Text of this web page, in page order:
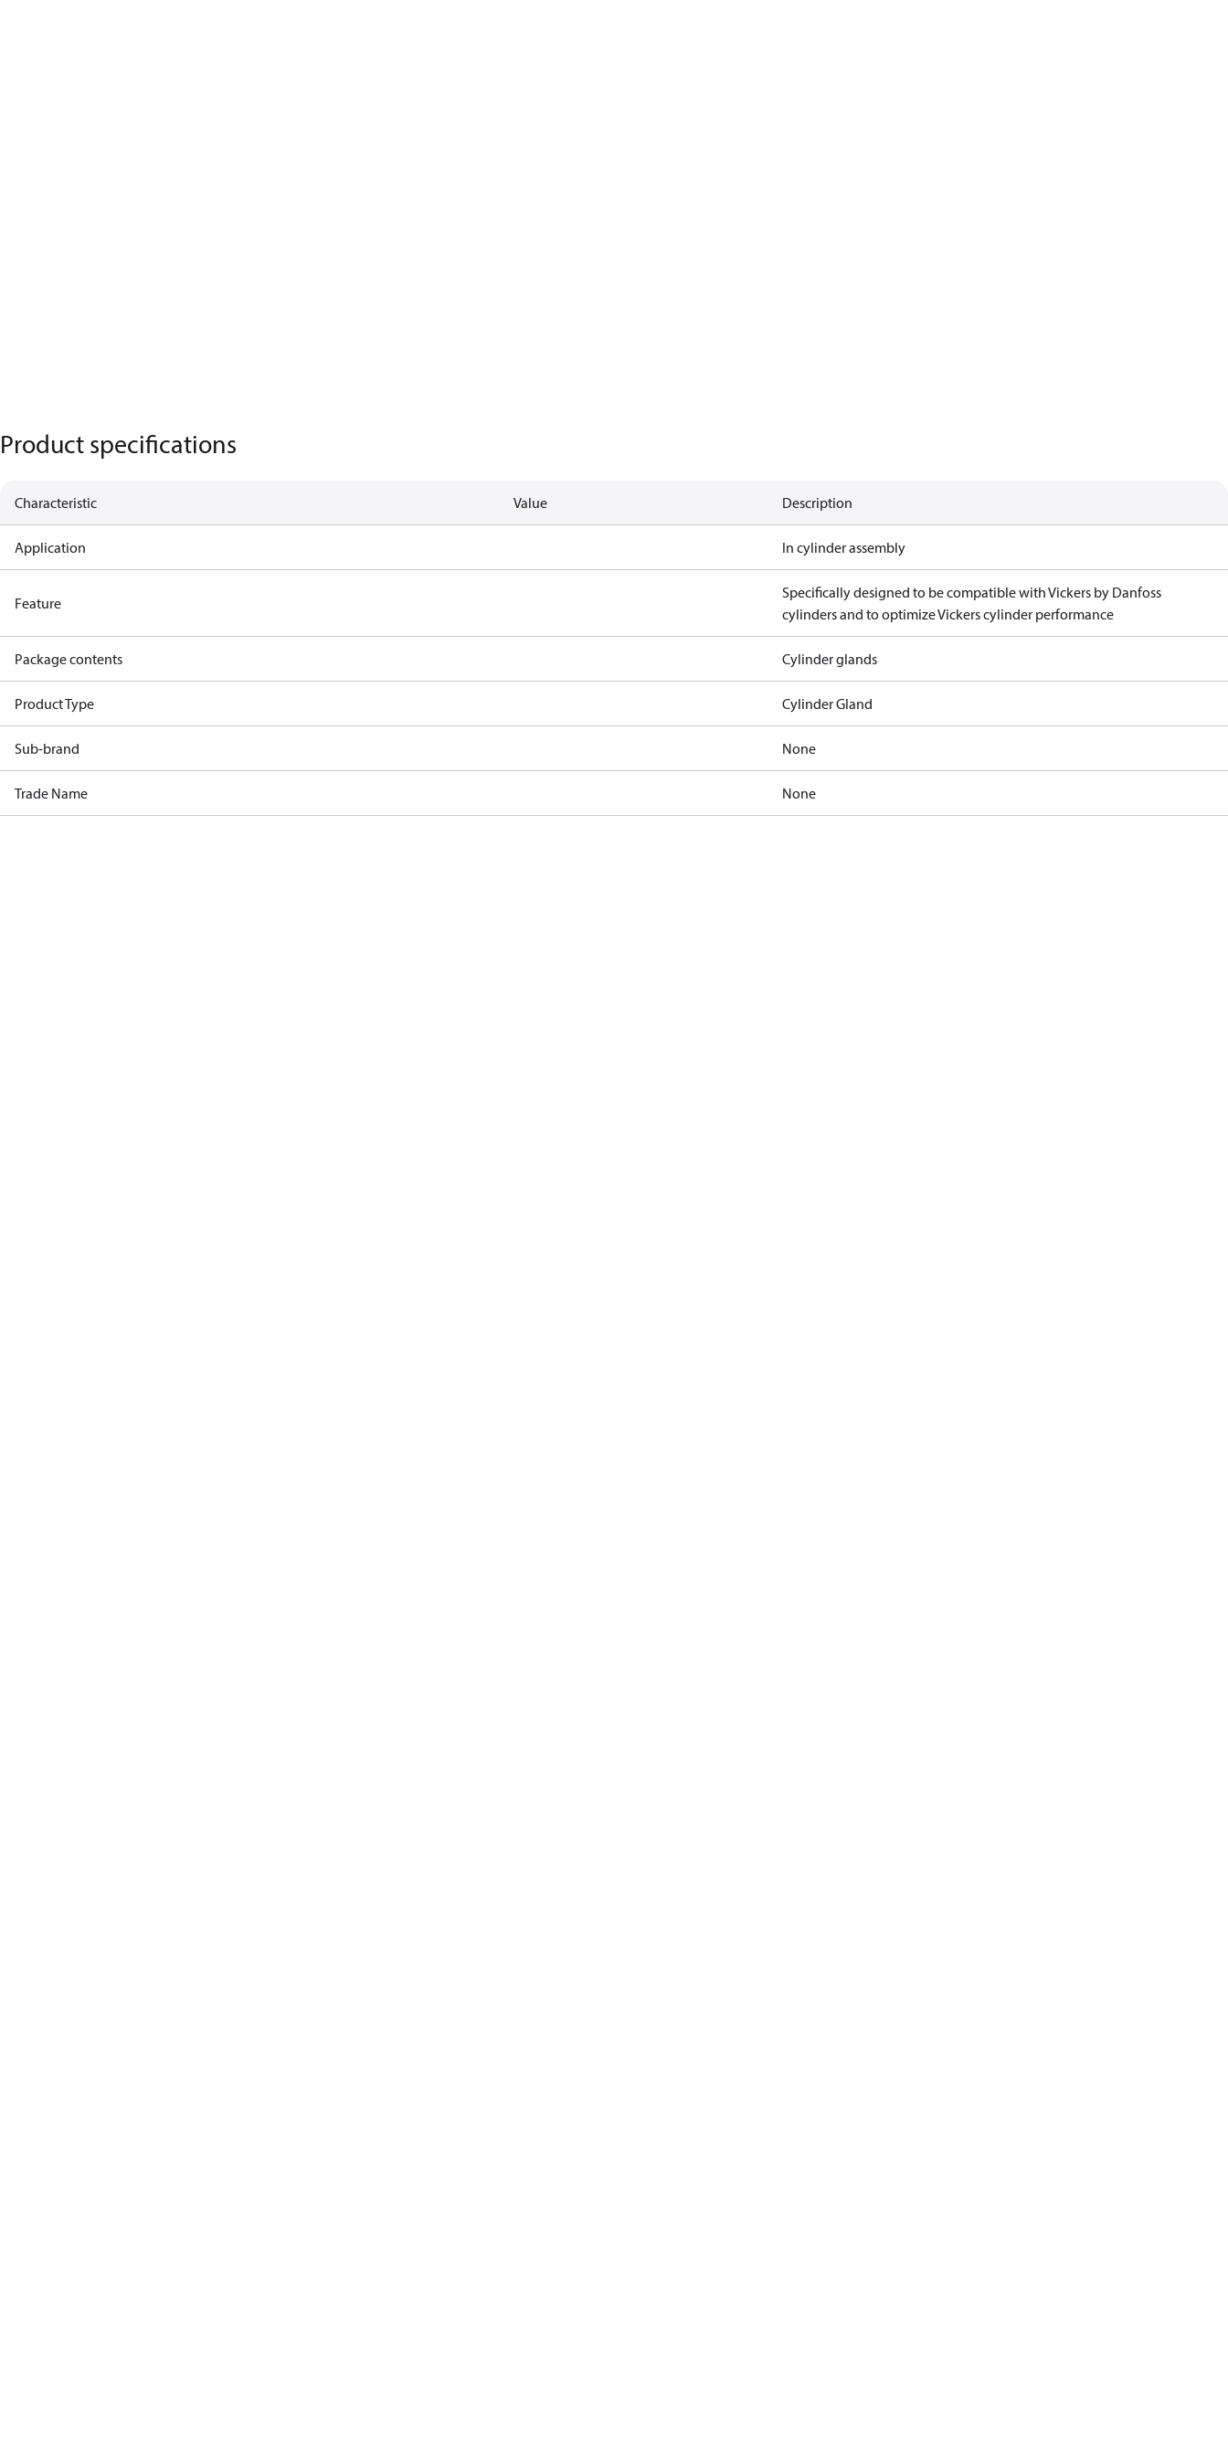
Product specifications
Characteristic Value Description
Application In cylinder assembly
Feature
Specifically designed to be compatible with Vickers by Danfoss
cylinders and to optimize Vickers cylinder performance
Package contents Cylinder glands
Product Type Cylinder Gland
Sub-brand None
Trade Name None